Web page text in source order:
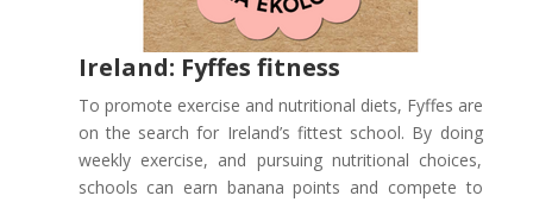
Ireland: Fyffes fitness
To promote exercise and nutritional diets, Fyffes are
on the search for Ireland’s fittest school. By doing
weekly exercise, and pursuing nutritional choices,
schools can earn banana points and compete to